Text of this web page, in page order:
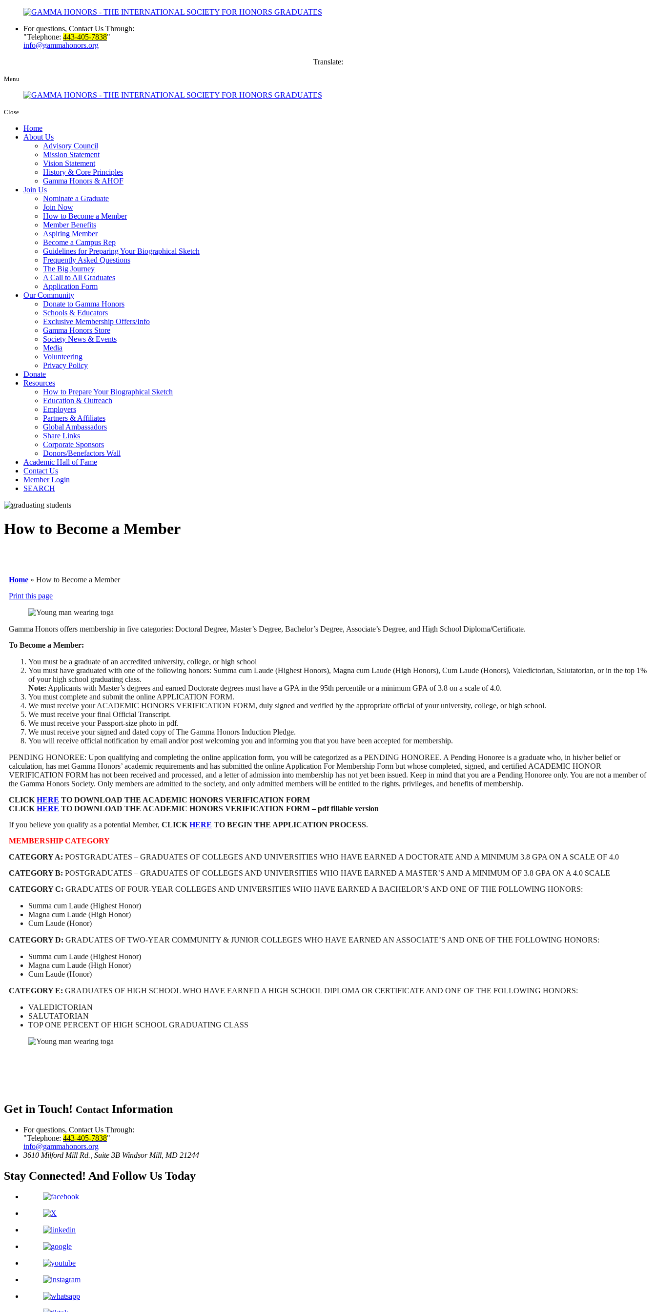
For questions, Contact Us Through:
Telephone: 443-405-7838
info@gammahonors.org
Translate:
Menu
Close
Home
About Us
Advisory Council
Mission Statement
Vision Statement
History & Core Principles
Gamma Honors & AHOF
Join Us
Nominate a Graduate
Join Now
How to Become a Member
Member Benefits
Aspiring Member
Become a Campus Rep
Guidelines for Preparing Your Biographical Sketch
Frequently Asked Questions
The Big Journey
A Call to All Graduates
Application Form
Our Community
Donate to Gamma Honors
Schools & Educators
Exclusive Membership Offers/Info
Gamma Honors Store
Society News & Events
Media
Volunteering
Privacy Policy
Donate
Resources
How to Prepare Your Biographical Sketch
Education & Outreach
Employers
Partners & Affiliates
Global Ambassadors
Share Links
Corporate Sponsors
Donors/Benefactors Wall
Academic Hall of Fame
Contact Us
Member Login
SEARCH
How to Become a Member
Home » How to Become a Member
Print this page
Gamma Honors offers membership in five categories: Doctoral Degree, Master’s Degree, Bachelor’s Degree, Associate’s Degree, and High School Diploma/Certificate.
To Become a Member:
You must be a graduate of an accredited university, college, or high school
You must have graduated with one of the following honors: Summa cum Laude (Highest Honors), Magna cum Laude (High Honors), Cum Laude (Honors), Valedictorian, Salutatorian, or in the top 1%
of your high school graduating class.
Note: Applicants with Master’s degrees and earned Doctorate degrees must have a GPA in the 95th percentile or a minimum GPA of 3.8 on a scale of 4.0.
You must complete and submit the online APPLICATION FORM.
We must receive your ACADEMIC HONORS VERIFICATION FORM, duly signed and verified by the appropriate official of your university, college, or high school.
We must receive your final Official Transcript.
We must receive your Passport-size photo in pdf.
We must receive your signed and dated copy of The Gamma Honors Induction Pledge.
You will receive official notification by email and/or post welcoming you and informing you that you have been accepted for membership.
PENDING HONOREE: Upon qualifying and completing the online application form, you will be categorized as a PENDING HONOREE. A Pending Honoree is a graduate who, in his/her belief or
calculation, has met Gamma Honors’ academic requirements and has submitted the online Application For Membership Form but whose completed, signed, and certified ACADEMIC HONOR
VERIFICATION FORM has not been received and processed, and a letter of admission into membership has not yet been issued. Keep in mind that you are a Pending Honoree only. You are not a member of
the Gamma Honors Society. Only members are admitted to the society, and only admitted members will be entitled to the rights, privileges, and benefits of membership.
CLICK HERE TO DOWNLOAD THE ACADEMIC HONORS VERIFICATION FORM
CLICK HERE TO DOWNLOAD THE ACADEMIC HONORS VERIFICATION FORM – pdf fillable version
If you believe you qualify as a potential Member, CLICK HERE TO BEGIN THE APPLICATION PROCESS.
MEMBERSHIP CATEGORY
CATEGORY A: POSTGRADUATES – GRADUATES OF COLLEGES AND UNIVERSITIES WHO HAVE EARNED A DOCTORATE AND A MINIMUM 3.8 GPA ON A SCALE OF 4.0
CATEGORY B: POSTGRADUATES – GRADUATES OF COLLEGES AND UNIVERSITIES WHO HAVE EARNED A MASTER’S AND A MINIMUM OF 3.8 GPA ON A 4.0 SCALE
CATEGORY C: GRADUATES OF FOUR-YEAR COLLEGES AND UNIVERSITIES WHO HAVE EARNED A BACHELOR’S AND ONE OF THE FOLLOWING HONORS:
Summa cum Laude (Highest Honor)
Magna cum Laude (High Honor)
Cum Laude (Honor)
CATEGORY D: GRADUATES OF TWO-YEAR COMMUNITY & JUNIOR COLLEGES WHO HAVE EARNED AN ASSOCIATE’S AND ONE OF THE FOLLOWING HONORS:
Summa cum Laude (Highest Honor)
Magna cum Laude (High Honor)
Cum Laude (Honor)
CATEGORY E: GRADUATES OF HIGH SCHOOL WHO HAVE EARNED A HIGH SCHOOL DIPLOMA OR CERTIFICATE AND ONE OF THE FOLLOWING HONORS:
VALEDICTORIAN
SALUTATORIAN
TOP ONE PERCENT OF HIGH SCHOOL GRADUATING CLASS
Get in Touch! Contact Information
For questions, Contact Us Through:
Telephone: 443-405-7838
info@gammahonors.org
3610 Milford Mill Rd., Suite 3B Windsor Mill, MD 21244
Stay Connected! And Follow Us Today